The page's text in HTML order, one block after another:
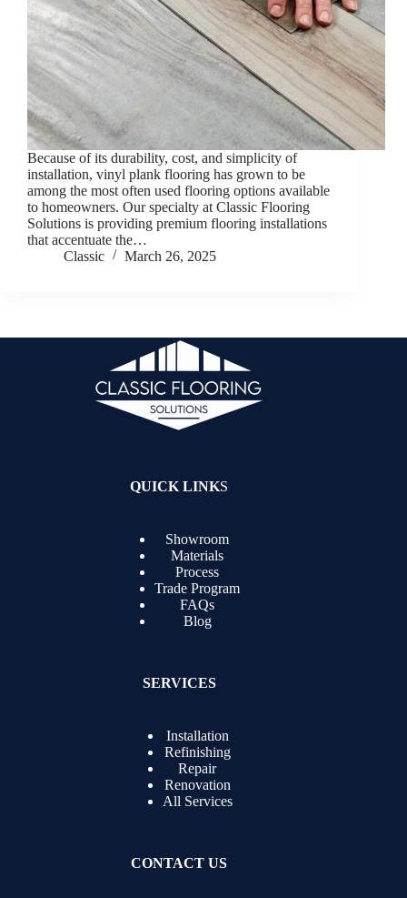
Because of its durability, cost, and simplicity of
installation, vinyl plank flooring has grown to be
among the most often used flooring options available
to homeowners. Our specialty at Classic Flooring
Solutions is providing premium flooring installations
that accentuate the…
Classic
March 26, 2025
QUICK LINKS
Showroom
Materials
Process
Trade Program
FAQs
Blog
SERVICES
Installation
Refinishing
Repair
Renovation
All Services
CONTACT US